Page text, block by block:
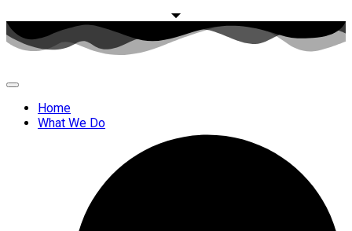
Home
What We Do